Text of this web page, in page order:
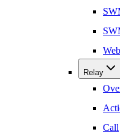
Relay
Call